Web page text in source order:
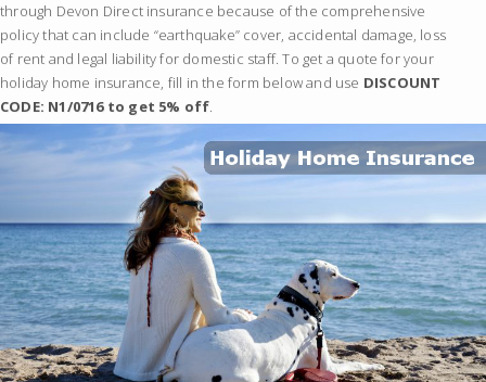
through Devon Direct insurance because of the comprehensive
policy that can include “earthquake” cover, accidental damage, loss
of rent and legal liability for domestic staff. To get a quote for your
holiday home insurance, fill in the form below and use DISCOUNT
CODE: N1/0716 to get 5% off.